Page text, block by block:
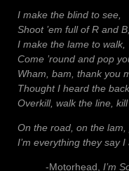
I make the blind to see,
Shoot ’em full of R and B,
I make the lame to walk,
Come ’round and pop
Wham, bam, thank you
Thought I heard the
Overkill, walk the line,
On the road, on the lam,
I’m everything they say I
-Motorhead, I’m